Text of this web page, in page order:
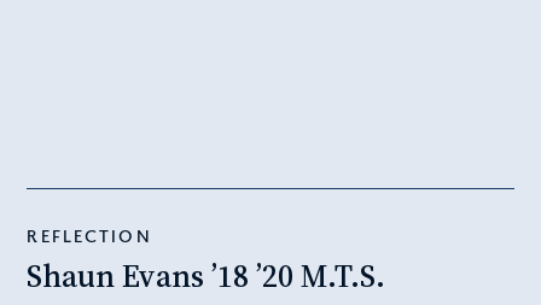
REFLECTION
Shaun Evans ’18 ’20 M.T.S.